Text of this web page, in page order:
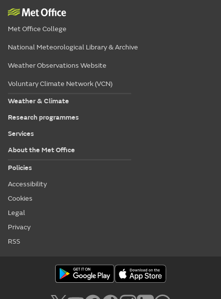
Met Office College
National Meteorological Library & Archive
Weather Observations Website
Voluntary Climate Network (VCN)
Weather & Climate
Research programmes
Services
About the Met Office
Policies
Accessibility
Cookies
Legal
Privacy
RSS